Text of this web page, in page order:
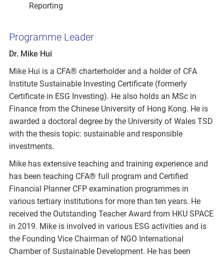
Reporting
Programme Leader
Dr. Mike Hui
Mike Hui is a CFA® charterholder and a holder of CFA
Institute Sustainable Investing Certificate (formerly
Certificate in ESG Investing). He also holds an MSc in
Finance from the Chinese University of Hong Kong. He is
awarded a doctoral degree by the University of Wales TSD
with the thesis topic: sustainable and responsible
investments.
Mike has extensive teaching and training experience and
has been teaching CFA® full program and Certified
Financial Planner CFP examination programmes in
various tertiary institutions for more than ten years. He
received the Outstanding Teacher Award from HKU SPACE
in 2019. Mike is involved in various ESG activities and is
the Founding Vice Chairman of NGO International
Chamber of Sustainable Development. He has been